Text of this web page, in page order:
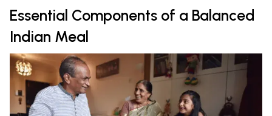
Essential Components of a Balanced
Indian Meal